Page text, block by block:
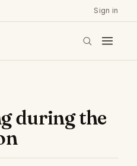
Sign in
during the